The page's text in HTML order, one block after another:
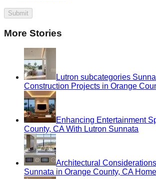
Submit
More Stories
Lutron subcategories
Construction Projects in Orange
Enhancing Entertainment
County, CA With Lutron Sunnata
Architectural
Sunnata in Orange County, CA